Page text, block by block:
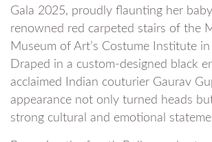
Gala 2025, proudly flaunting her
renowned red carpeted stairs of the
Museum of Art’s Costume Institute
Draped in a custom-designed black
acclaimed Indian couturier Gaurav
appearance not only turned heads
strong cultural and emotional